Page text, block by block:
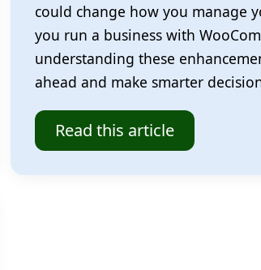
could change how you manage
you run a business with
understanding these
ahead and make smarter
Read this article